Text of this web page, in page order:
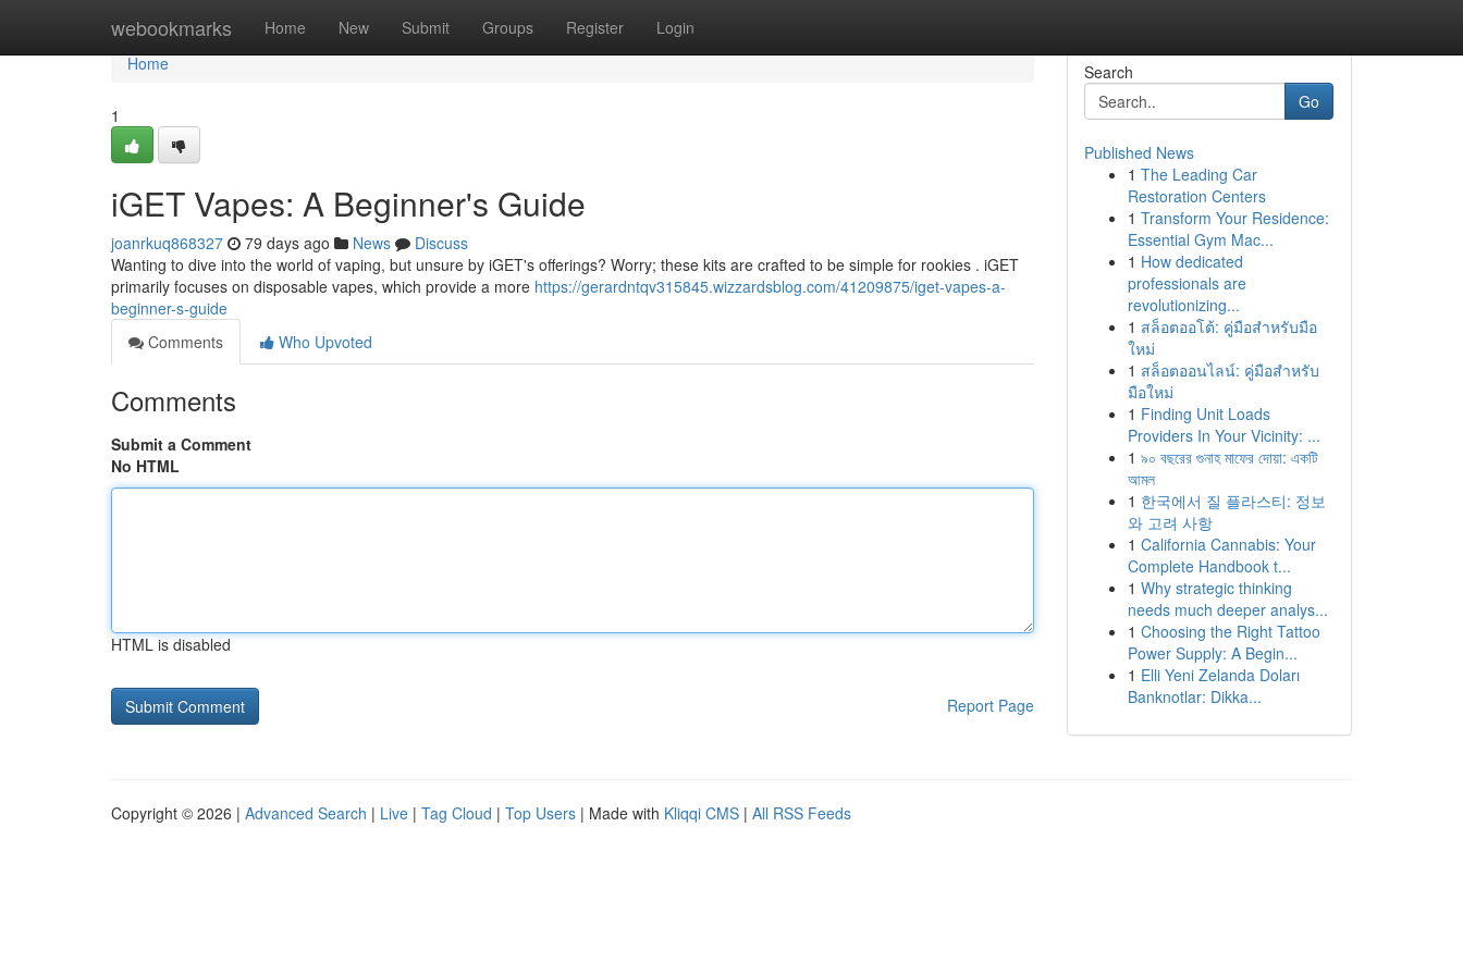
webookmarks Home New Submit Groups Register Login
Home
Home
1
iGET Vapes: A Beginner's Guide
joanrkuq868327 79 days ago News
Discuss
Wanting to dive into the world of vaping, but unsure by iGET's offerings? Worry; these kits are crafted to be simple for rookies . iGET
primarily focuses on disposable vapes, which provide a more https://gerardntqv315845.wizzardsblog.com/41209875/iget-vapes-a-
beginner-s-guide
Comments
Who Upvoted
Comments
Submit a Comment
No HTML
HTML is disabled
Report Page
Search
Go
Published News
1 The Leading Car
Restoration Centers
1 Transform Your Residence:
Essential Gym Mac...
1 How dedicated
professionals are
revolutionizing...
1 สล็อตออโต้: คู่มือสำหรับมือ
ใหม่
1 สล็อตออนไลน์: คู่มือสำหรับ
มือใหม่
1 Finding Unit Loads
Providers In Your Vicinity: ...
1 ৯০ বছরের গুনাহ মাফের দোয়া: একটি
আমল
1 한국에서 질 플라스티: 정보
와 고려 사항
1 California Cannabis: Your
Complete Handbook t...
1 Why strategic thinking
needs much deeper analys...
1 Choosing the Right Tattoo
Power Supply: A Begin...
1 Elli Yeni Zelanda Doları
Banknotlar: Dikka...
Copyright © 2026 | Advanced Search | Live | Tag Cloud | Top Users | Made with Kliqqi CMS | All RSS Feeds